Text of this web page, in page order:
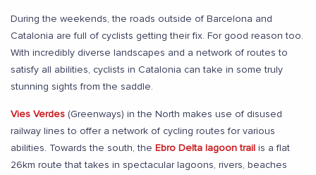
During the weekends, the roads outside of Barcelona and
Catalonia are full of cyclists getting their fix. For good reason too.
With incredibly diverse landscapes and a network of routes to
satisfy all abilities, cyclists in Catalonia can take in some truly
stunning sights from the saddle.
Vies Verdes (Greenways) in the North makes use of disused
railway lines to offer a network of cycling routes for various
abilities. Towards the south, the Ebro Delta lagoon trail is a flat
26km route that takes in spectacular lagoons, rivers, beaches